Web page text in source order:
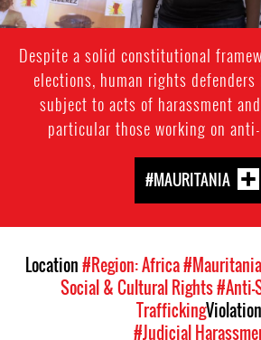
Despite a solid constitutional
elections, human rights
subject to acts of harassment
particular those working on
#MAURITANIA
Location#Region: Africa#Mauritania
Social & Cultural Rights#Anti-
Trafficking
#Judicial